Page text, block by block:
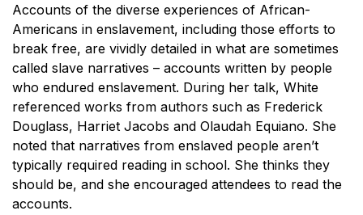
Accounts of the diverse experiences of African-
Americans in enslavement, including those efforts to
break free, are vividly detailed in what are sometimes
called slave narratives – accounts written by people
who endured enslavement. During her talk, White
referenced works from authors such as Frederick
Douglass, Harriet Jacobs and Olaudah Equiano. She
noted that narratives from enslaved people aren’t
typically required reading in school. She thinks they
should be, and she encouraged attendees to read the
accounts.